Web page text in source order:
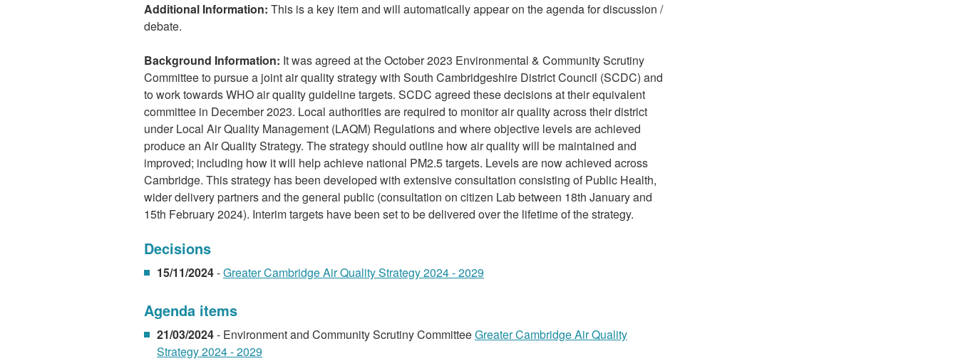
Additional Information: This is a key item and will automatically appear on the agenda for discussion /
debate.
Background Information: It was agreed at the October 2023 Environmental & Community Scrutiny
Committee to pursue a joint air quality strategy with South Cambridgeshire District Council (SCDC) and
to work towards WHO air quality guideline targets. SCDC agreed these decisions at their equivalent
committee in December 2023. Local authorities are required to monitor air quality across their district
under Local Air Quality Management (LAQM) Regulations and where objective levels are achieved
produce an Air Quality Strategy. The strategy should outline how air quality will be maintained and
improved; including how it will help achieve national PM2.5 targets. Levels are now achieved across
Cambridge. This strategy has been developed with extensive consultation consisting of Public Health,
wider delivery partners and the general public (consultation on citizen Lab between 18th January and
15th February 2024). Interim targets have been set to be delivered over the lifetime of the strategy.
Decisions
15/11/2024-Greater Cambridge Air Quality Strategy 2024 - 2029
Agenda items
21/03/2024- Environment and Community Scrutiny CommitteeGreater Cambridge Air Quality
Strategy 2024 - 2029